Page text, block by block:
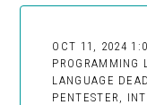
OCT 11, 2024
PROGRAMMING
LANGUAGE
PENTESTER,